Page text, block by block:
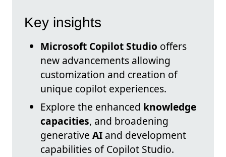
Key insights
Microsoft Copilot Studio offers
new advancements allowing
customization and creation of
unique copilot experiences.
Explore the enhanced knowledge
capacities, and broadening
generative AI and development
capabilities of Copilot Studio.